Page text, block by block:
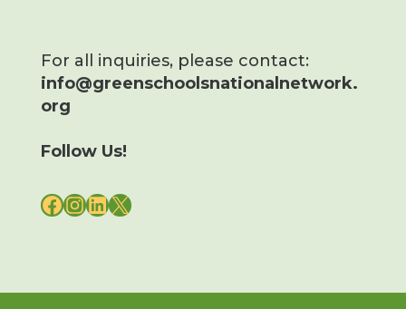
For all inquiries, please contact:
info@greenschoolsnationalnetwork.
org
Follow Us!
FACEBOOK
INSTAGRAM
LINKEDIN
X